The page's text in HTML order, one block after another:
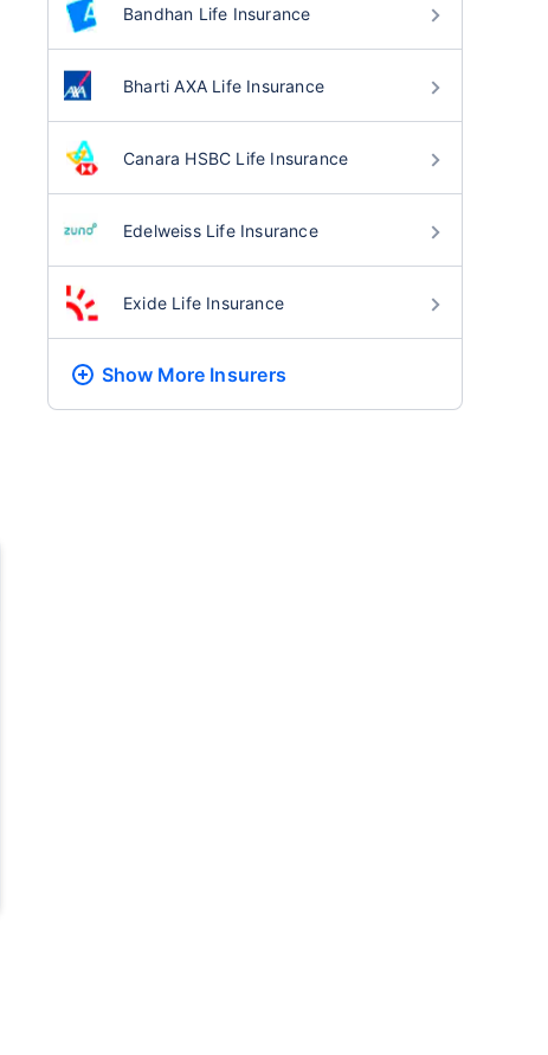
Bandhan Life Insurance
Bharti AXA Life Insurance
Canara HSBC Life Insurance
Edelweiss Life Insurance
Exide Life Insurance
Show More Insurers